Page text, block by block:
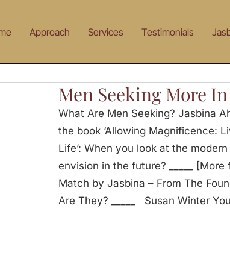
Approach Services Testimonials
Men Seeking More
What Are Men Seeking? Jasbina
the book ‘Allowing Magnificence:
Life’: When you look at the
envision in the future? _____
Match by Jasbina – From The
Are They? _____ Susan Winter